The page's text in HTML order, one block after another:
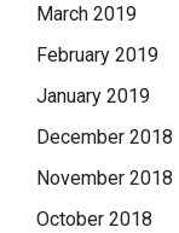
March 2019
February 2019
January 2019
December 2018
November 2018
October 2018